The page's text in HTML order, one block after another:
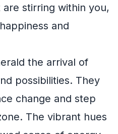
stirring within you,
and
the arrival of
possibilities. They
change and step
The vibrant hues